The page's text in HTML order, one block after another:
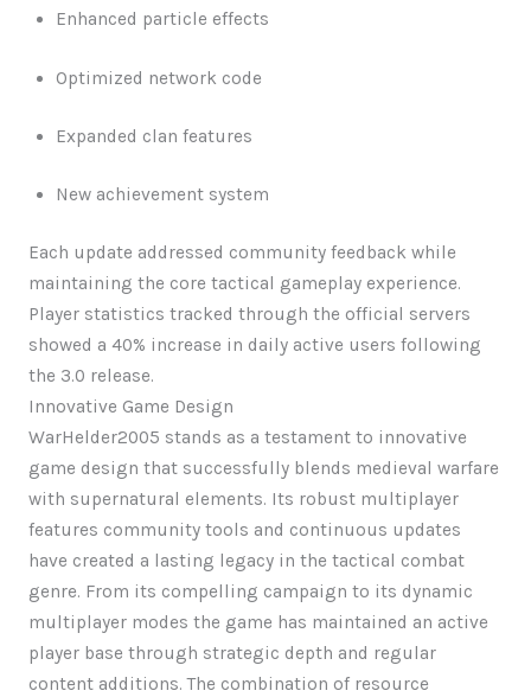
Enhanced particle effects
Optimized network code
Expanded clan features
New achievement system
Each update addressed community feedback while
maintaining the core tactical gameplay experience.
Player statistics tracked through the official servers
showed a 40% increase in daily active users following
the 3.0 release.
Innovative Game Design
WarHelder2005 stands as a testament to innovative
game design that successfully blends medieval warfare
with supernatural elements. Its robust multiplayer
features community tools and continuous updates
have created a lasting legacy in the tactical combat
genre. From its compelling campaign to its dynamic
multiplayer modes the game has maintained an active
player base through strategic depth and regular
content additions. The combination of resource